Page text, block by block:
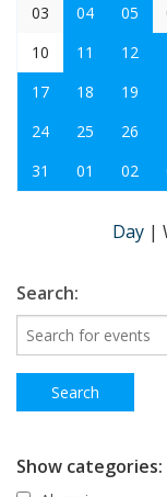
03
04 05
10
11 12
17
18 19
24
25 26
31
01 02
Day |
Search:
Show categories: